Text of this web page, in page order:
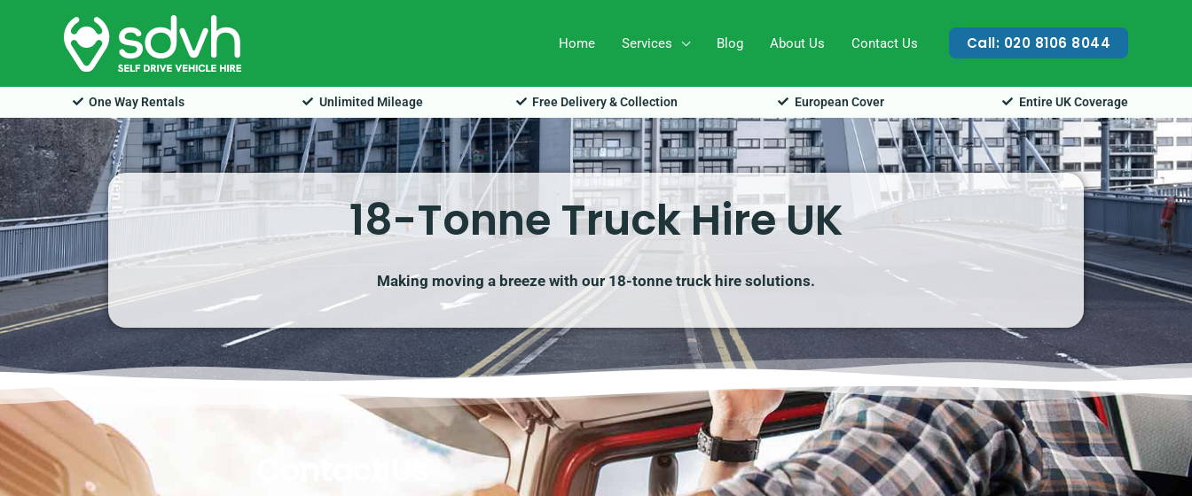
Home Services Blog About Us Contact Us Call: 020 8106 8044
One Way Rentals Unlimited Mileage Free Delivery & Collection European Cover Entire UK Coverage
18-Tonne Truck Hire UK
Making moving a breeze with our 18-tonne truck hire solutions.